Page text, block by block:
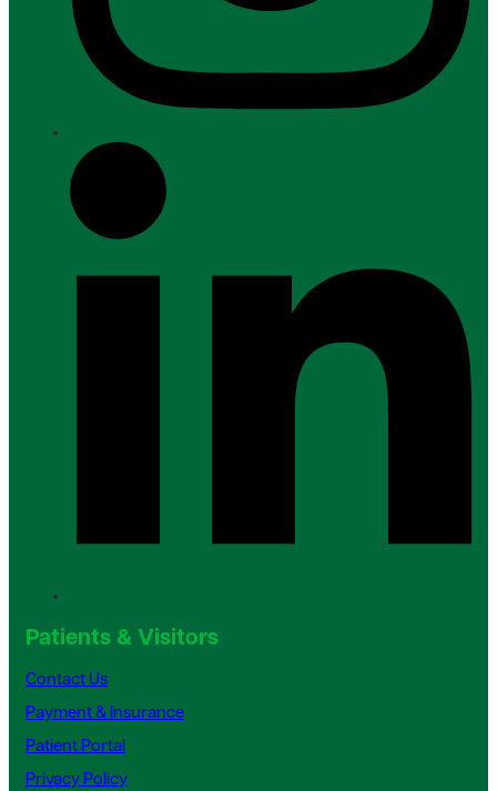
Patients & Visitors
Contact Us
Payment & Insurance
Patient Portal
Privacy Policy